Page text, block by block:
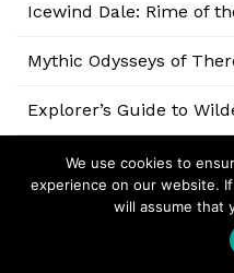
Icewind Dale: Rime of
Mythic Odysseys of
Explorer’s Guide to
Eberron: Rising from
Baldur’s Gate: Descent
We use cookies to
experience on our website.
will assume that